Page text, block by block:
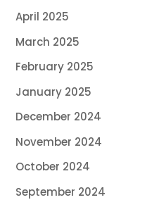
April 2025
March 2025
February 2025
January 2025
December 2024
November 2024
October 2024
September 2024